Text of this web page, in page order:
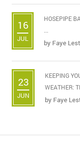
16
JUL
HOSEPIPE
...
by Faye
23
JUN
KEEPING
WEATHER:
by Faye